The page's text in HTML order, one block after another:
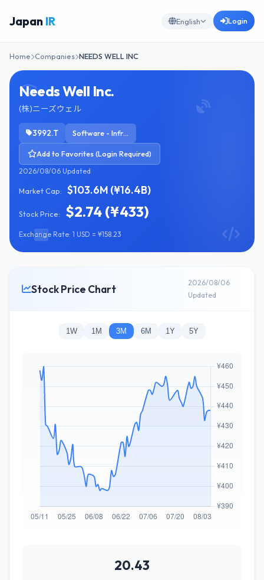
Japan IR English Login
Home Companies NEEDS WELL INC
Needs Well Inc.
(株)ニーズウェル
3992.T Software - Infrastructure
Add to Favorites (Login Required)
2026/08/06 Updated
Market Cap: $103.6M (¥16.4B)
Stock Price: $2.74 (¥433)
Exchange Rate: 1 USD = ¥158.23
Stock Price Chart
2026/08/06
Updated
1W 1M 3M 6M 1Y 5Y
20.43